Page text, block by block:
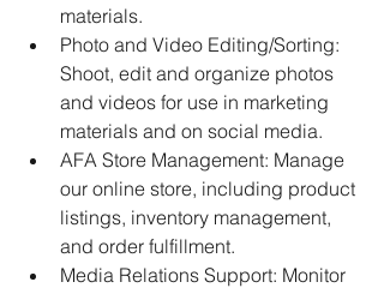
materials.
Photo and Video Editing/Sorting:
Shoot, edit and organize photos
and videos for use in marketing
materials and on social media.
AFA Store Management: Manage
our online store, including product
listings, inventory management,
and order fulfillment.
Media Relations Support: Monitor